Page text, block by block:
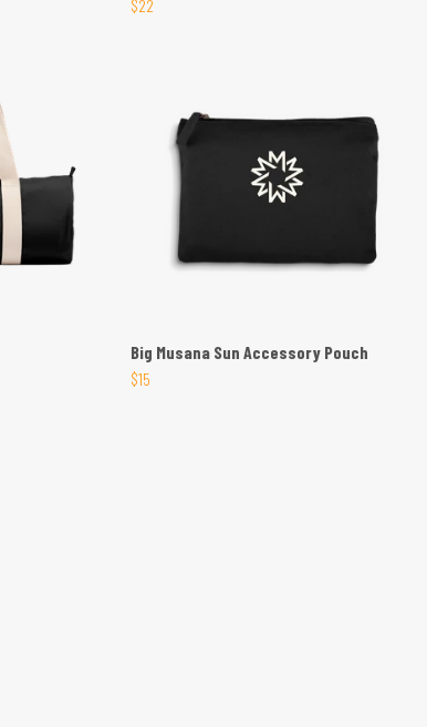
$22
Big Musana Sun Accessory Pouch
$15